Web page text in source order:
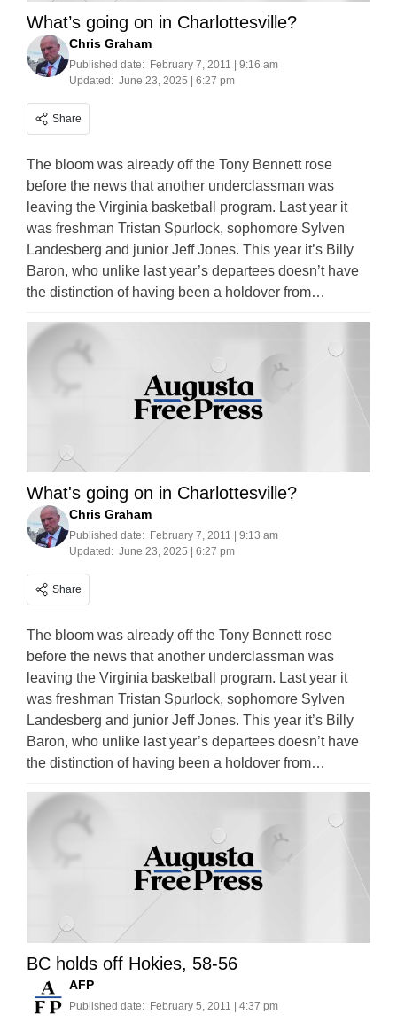
What’s going on in Charlottesville?
Chris Graham
Published date: February 7, 2011 | 9:16 am
Updated: June 23, 2025 | 6:27 pm
Share
The bloom was already off the Tony Bennett rose
before the news that another underclassman was
leaving the Virginia basketball program. Last year it
was freshman Tristan Spurlock, sophomore Sylven
Landesberg and junior Jeff Jones. This year it’s Billy
Baron, who unlike last year’s departees doesn’t have
the distinction of having been a holdover from…
What's going on in Charlottesville?
Chris Graham
Published date: February 7, 2011 | 9:13 am
Updated: June 23, 2025 | 6:27 pm
Share
The bloom was already off the Tony Bennett rose
before the news that another underclassman was
leaving the Virginia basketball program. Last year it
was freshman Tristan Spurlock, sophomore Sylven
Landesberg and junior Jeff Jones. This year it’s Billy
Baron, who unlike last year’s departees doesn’t have
the distinction of having been a holdover from…
BC holds off Hokies, 58-56
AFP
Published date: February 5, 2011 | 4:37 pm